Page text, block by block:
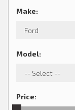
Make:
Model:
Price: